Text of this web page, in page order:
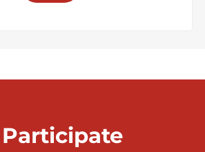
Participate